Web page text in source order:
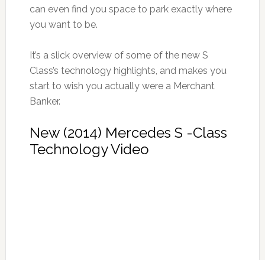
can even find you space to park exactly where
you want to be.
It’s a slick overview of some of the new S
Class’s technology highlights, and makes you
start to wish you actually were a Merchant
Banker.
New (2014) Mercedes S -Class
Technology Video